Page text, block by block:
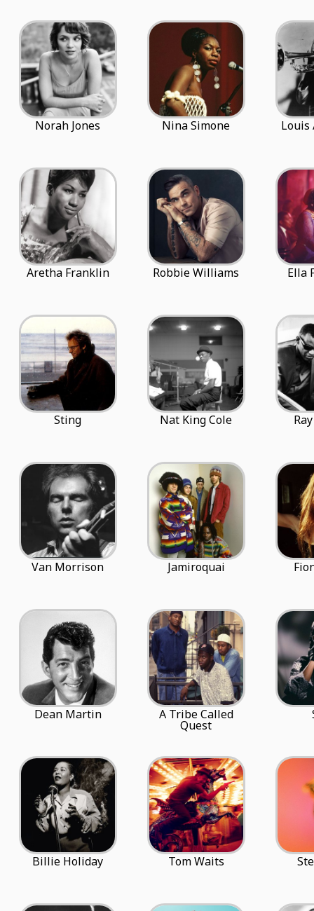
Norah Jones Nina Simone Louis
Aretha Franklin Robbie Williams Ella
Sting Nat King Cole
Van Morrison Jamiroquai
Dean Martin A Tribe Called
Quest
Billie Holiday Tom Waits